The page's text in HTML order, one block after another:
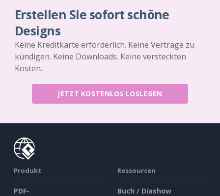
Erstellen Sie sofort schöne
Designs
Keine Kreditkarte erforderlich. Keine Verträge zu
kündigen. Keine Downloads. Keine versteckten
Kosten.
JETZT KOSTENLOS LOSLEGEN
Produkt
PDF-
Ressourcen
Buch / Diashow